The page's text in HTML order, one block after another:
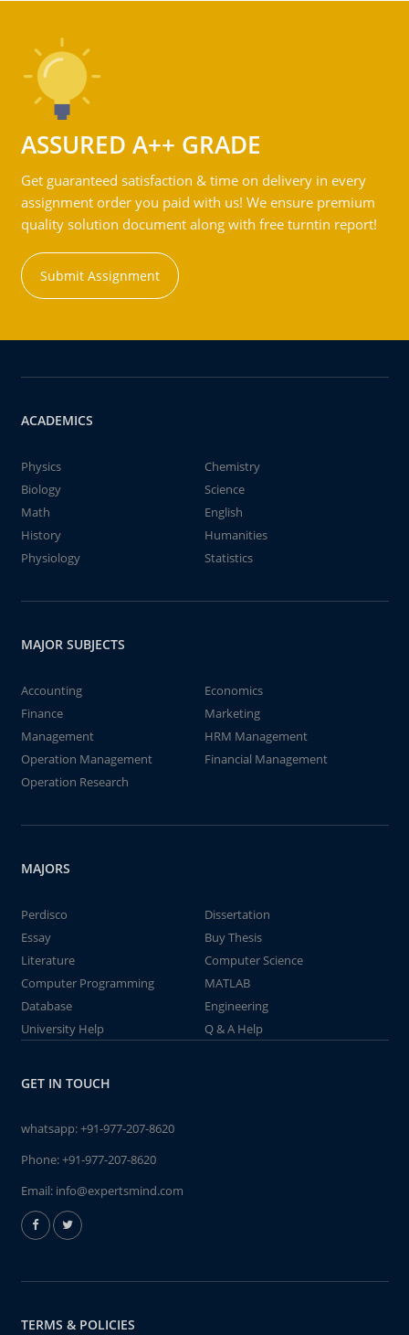
ASSURED A++ GRADE
Get guaranteed satisfaction & time on delivery in every
assignment order you paid with us! We ensure premium
quality solution document along with free turntin report!
Submit Assignment
ACADEMICS
Physics
Chemistry
Biology
Science
Math
English
History
Humanities
Physiology
Statistics
MAJOR SUBJECTS
Accounting
Economics
Finance
Marketing
Management
HRM Management
Operation Management
Financial Management
Operation Research
MAJORS
Perdisco
Dissertation
Essay
Buy Thesis
Literature
Computer Science
Computer Programming
MATLAB
Database
Engineering
University Help
Q & A Help
GET IN TOUCH
whatsapp:+91-977-207-8620
Phone:+91-977-207-8620
Email: info@expertsmind.com
TERMS & POLICIES